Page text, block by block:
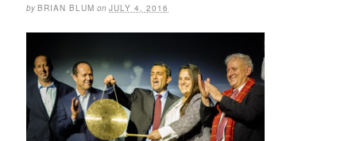
by BRIAN BLUM on JULY 4, 2016